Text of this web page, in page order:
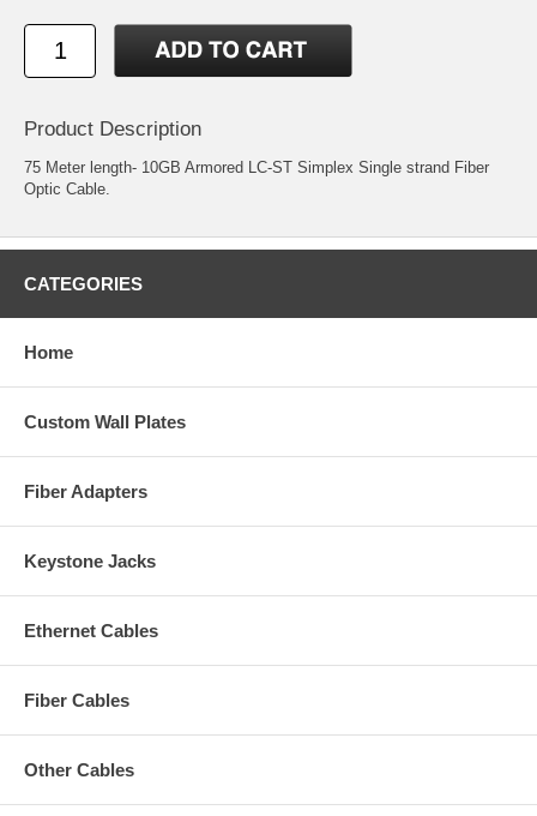
Product Description
75 Meter length- 10GB Armored LC-ST Simplex Single strand Fiber
Optic Cable.
CATEGORIES
Home
Custom Wall Plates
Fiber Adapters
Keystone Jacks
Ethernet Cables
Fiber Cables
Other Cables